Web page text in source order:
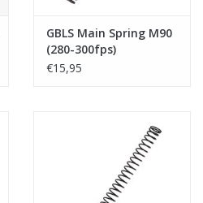
GBLS Main Spring M90
(280-300fps)
€15,95